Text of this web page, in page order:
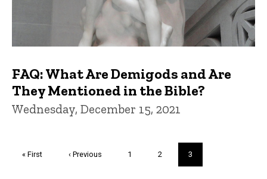
FAQ: What Are Demigods and Are
They Mentioned in the Bible?
Wednesday, December 15, 2021
First
« First
Previous
‹ Previous Page
1 Page
2
Current
page
3